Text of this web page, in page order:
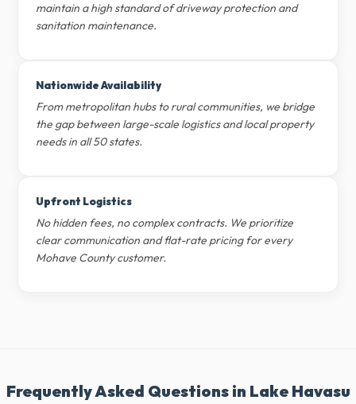
maintain a high standard of driveway protection and
sanitation maintenance.
Nationwide Availability
From metropolitan hubs to rural communities, we bridge
the gap between large-scale logistics and local property
needs in all 50 states.
Upfront Logistics
No hidden fees, no complex contracts. We prioritize
clear communication and flat-rate pricing for every
Mohave County customer.
Frequently Asked Questions in Lake Havasu